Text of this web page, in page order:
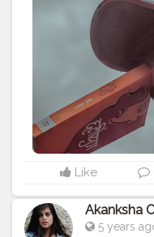
#mensoutfit #ootd
#contentcreator
#wallpaper
Like
Akanksha
5 years